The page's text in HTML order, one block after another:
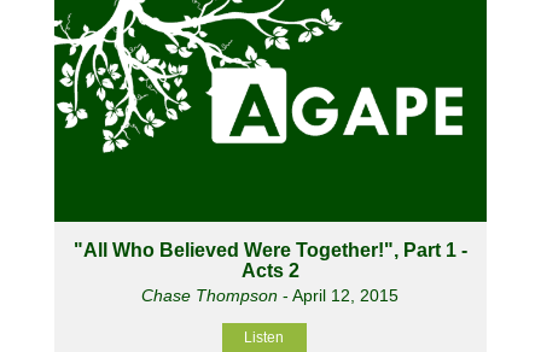
"All Who Believed Were Together!", Part 1 -
Acts 2
Chase Thompson - April 12, 2015
Listen